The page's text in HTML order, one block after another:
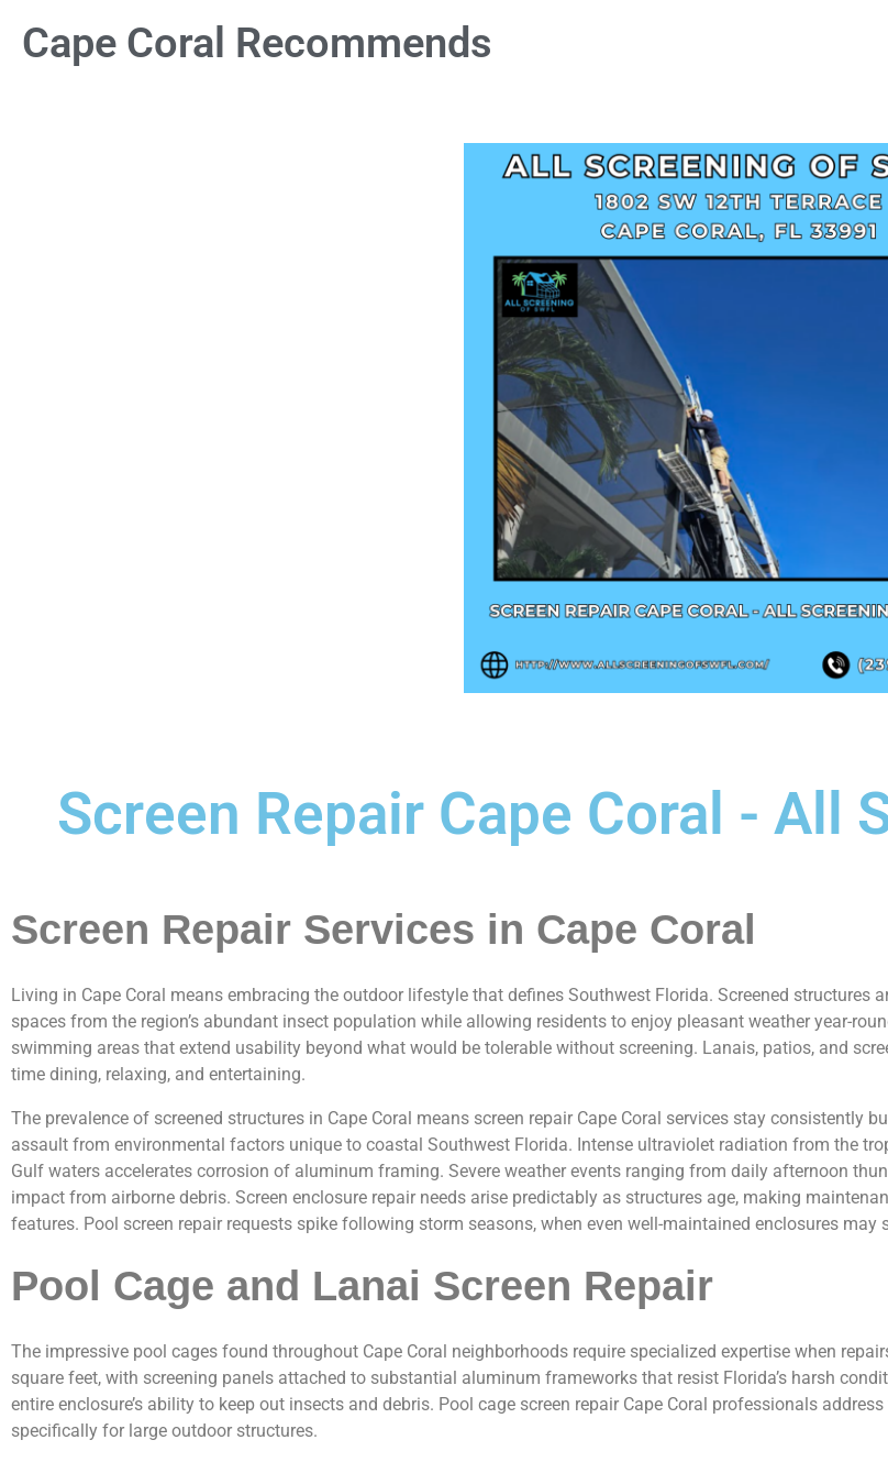
Cape Coral Recommends
Screen Repair Cape Coral - All
Screen Repair Services in Cape Coral
Living in Cape Coral means embracing the outdoor lifestyle that defines Southwest Florida. Screened
spaces from the region’s abundant insect population while allowing residents to enjoy pleasant weather year-
swimming areas that extend usability beyond what would be tolerable without screening. Lanais, patios, and
time dining, relaxing, and entertaining.
The prevalence of screened structures in Cape Coral means screen repair Cape Coral services stay
assault from environmental factors unique to coastal Southwest Florida. Intense ultraviolet radiation from the
Gulf waters accelerates corrosion of aluminum framing. Severe weather events ranging from daily afternoon
impact from airborne debris. Screen enclosure repair needs arise predictably as structures age, making
features. Pool screen repair requests spike following storm seasons, when even well-maintained enclosures
Pool Cage and Lanai Screen Repair
The impressive pool cages found throughout Cape Coral neighborhoods require specialized expertise when
square feet, with screening panels attached to substantial aluminum frameworks that resist Florida’s harsh
entire enclosure’s ability to keep out insects and debris. Pool cage screen repair Cape Coral professionals
specifically for large outdoor structures.